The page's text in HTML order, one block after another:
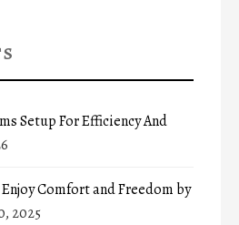
Setup For Efficiency And
Comfort and Freedom by
2025